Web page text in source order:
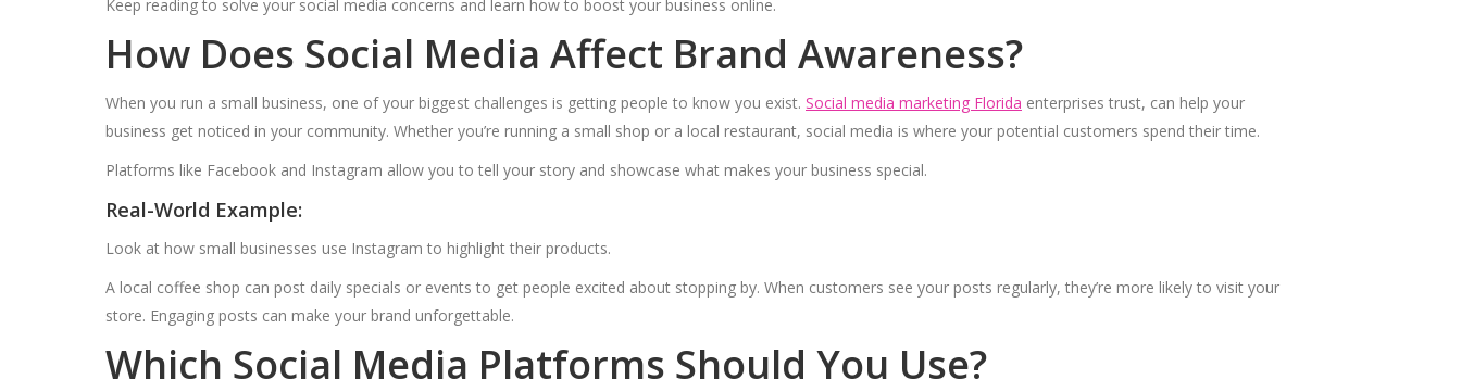
Keep reading to solve your social media concerns and learn how to boost your business online.
How Does Social Media Affect Brand Awareness?
When you run a small business, one of your biggest challenges is getting people to know you exist. Social media marketing Florida enterprises trust, can help your
business get noticed in your community. Whether you’re running a small shop or a local restaurant, social media is where your potential customers spend their time.
Platforms like Facebook and Instagram allow you to tell your story and showcase what makes your business special.
Real-World Example:
Look at how small businesses use Instagram to highlight their products.
A local coffee shop can post daily specials or events to get people excited about stopping by. When customers see your posts regularly, they’re more likely to visit your
store. Engaging posts can make your brand unforgettable.
Which Social Media Platforms Should You Use?